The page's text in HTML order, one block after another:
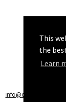
This
the
Learn
info@callchecker.co.uk